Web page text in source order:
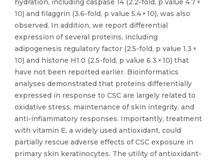
hydration, including caspase 14 (2.2-fold, p value 4.7 ×
10) and filaggrin (3.6-fold, p value 5.4 × 10), was also
observed. In addition, we report differential
expression of several proteins, including
adipogenesis regulatory factor (2.5-fold, p value 1.3 ×
10) and histone H1.0 (2.5-fold, p value 6.3 × 10) that
have not been reported earlier. Bioinformatics
analyses demonstrated that proteins differentially
expressed in response to CSC are largely related to
oxidative stress, maintenance of skin integrity, and
anti-inflammatory responses. Importantly, treatment
with vitamin E, a widely used antioxidant, could
partially rescue adverse effects of CSC exposure in
primary skin keratinocytes. The utility of antioxidant-